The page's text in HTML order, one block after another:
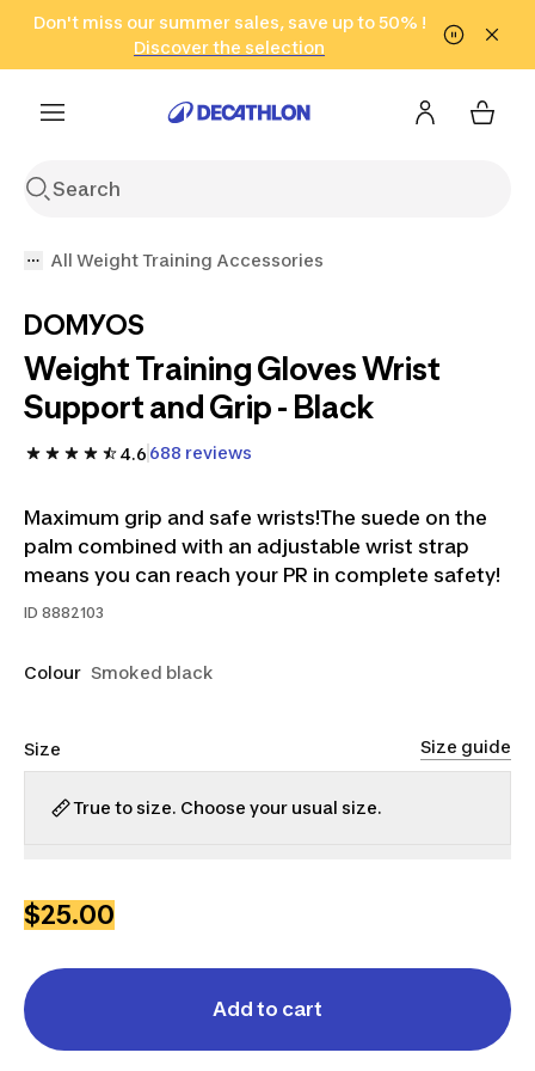
Go to search Go to content Go to footer
Don't miss our summer sales, save up to 50% !
Discover the selection
in only 2 hours!
(Select Areas)
Click here
All Weight Training Accessories
DOMYOS
Weight Training Gloves Wrist
Support and Grip - Black
4.6 688 reviews
Maximum grip and safe wrists!The suede on the
palm combined with an adjustable wrist strap
means you can reach your PR in complete safety!
ID 8882103
Colour Smoked black
Size Size guide
True to size. Choose your usual size.
$25.00
Add to cart